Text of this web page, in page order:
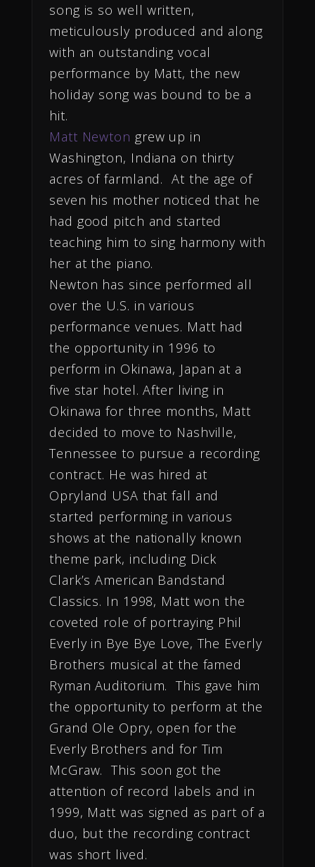
song is so well written,
meticulously produced and along
with an outstanding vocal
performance by Matt, the new
holiday song was bound to be a
hit.
Matt Newton grew up in
Washington, Indiana on thirty
acres of farmland. At the age of
seven his mother noticed that he
had good pitch and started
teaching him to sing harmony with
her at the piano.
Newton has since performed all
over the U.S. in various
performance venues. Matt had
the opportunity in 1996 to
perform in Okinawa, Japan at a
five star hotel. After living in
Okinawa for three months, Matt
decided to move to Nashville,
Tennessee to pursue a recording
contract. He was hired at
Opryland USA that fall and
started performing in various
shows at the nationally known
theme park, including Dick
Clark’s American Bandstand
Classics. In 1998, Matt won the
coveted role of portraying Phil
Everly in Bye Bye Love, The Everly
Brothers musical at the famed
Ryman Auditorium. This gave him
the opportunity to perform at the
Grand Ole Opry, open for the
Everly Brothers and for Tim
McGraw. This soon got the
attention of record labels and in
1999, Matt was signed as part of a
duo, but the recording contract
was short lived.